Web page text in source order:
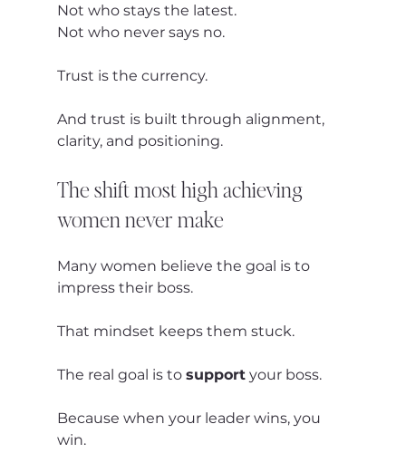
Not who stays the latest.
Not who never says no.
Trust is the currency.
And trust is built through alignment,
clarity, and positioning.
The shift most high achieving
women never make
Many women believe the goal is to
impress their boss.
That mindset keeps them stuck.
The real goal is to support your boss.
Because when your leader wins, you
win.